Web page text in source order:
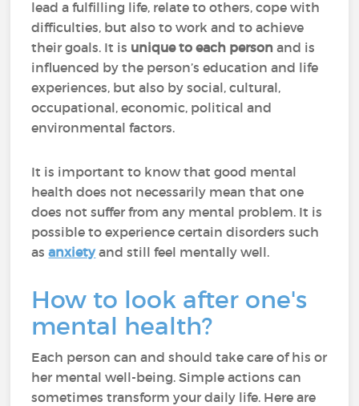
lead a fulfilling life, relate to others, cope with
difficulties, but also to work and to achieve
their goals. It is unique to each personand is
influenced by the person’s education and life
experiences, but also by social, cultural,
occupational, economic, political and
environmental factors.
It is important to know that good mental
health does not necessarily mean that one
does not suffer from any mental problem. It is
possible to experience certain disorders such
asanxietyand still feel mentally well.
How to look after one's
mental health?
Each person can and should take care of his or
her mental well-being. Simple actions can
sometimes transform your daily life. Here are